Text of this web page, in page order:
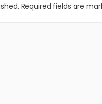
Required fields are